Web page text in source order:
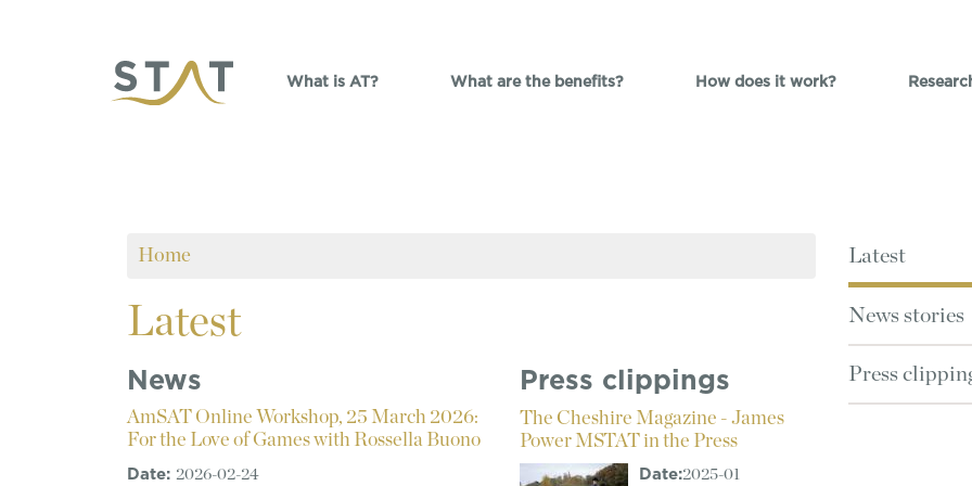
What is AT? What are the benefits? How does it work?
Home
Latest
News
AmSAT Online Workshop, 25 March 2026:
For the Love of Games with Rossella Buono
Date: 2026-02-24
Press clippings
The Cheshire Magazine - James
Power MSTAT in the Press
Date:2025-01
Latest
News stories
Press